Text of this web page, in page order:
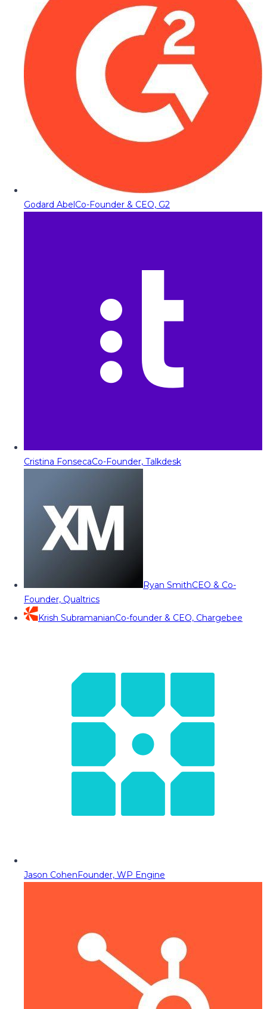
Godard AbelCo-Founder & CEO, G2
Cristina FonsecaCo-Founder, Talkdesk
Ryan SmithCEO & Co-
Founder, Qualtrics
Krish SubramanianCo-founder & CEO, Chargebee
Jason CohenFounder, WP Engine